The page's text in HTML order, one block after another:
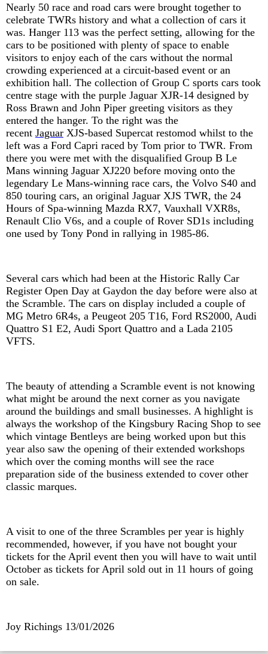
Nearly 50 race and road cars were brought together to
celebrate TWRs history and what a collection of cars it
was. Hanger 113 was the perfect setting, allowing for the
cars to be positioned with plenty of space to enable
visitors to enjoy each of the cars without the normal
crowding experienced at a circuit-based event or an
exhibition hall. The collection of Group C sports cars took
centre stage with the purple Jaguar XJR-14 designed by
Ross Brawn and John Piper greeting visitors as they
entered the hanger. To the right was the
recent Jaguar XJS-based Supercat restomod whilst to the
left was a Ford Capri raced by Tom prior to TWR. From
there you were met with the disqualified Group B Le
Mans winning Jaguar XJ220 before moving onto the
legendary Le Mans-winning race cars, the Volvo S40 and
850 touring cars, an original Jaguar XJS TWR, the 24
Hours of Spa-winning Mazda RX7, Vauxhall VXR8s,
Renault Clio V6s, and a couple of Rover SD1s including
one used by Tony Pond in rallying in 1985-86.
Several cars which had been at the Historic Rally Car
Register Open Day at Gaydon the day before were also at
the Scramble. The cars on display included a couple of
MG Metro 6R4s, a Peugeot 205 T16, Ford RS2000, Audi
Quattro S1 E2, Audi Sport Quattro and a Lada 2105
VFTS.
The beauty of attending a Scramble event is not knowing
what might be around the next corner as you navigate
around the buildings and small businesses. A highlight is
always the workshop of the Kingsbury Racing Shop to see
which vintage Bentleys are being worked upon but this
year also saw the opening of their extended workshops
which over the coming months will see the race
preparation side of the business extended to cover other
classic marques.
A visit to one of the three Scrambles per year is highly
recommended, however, if you have not bought your
tickets for the April event then you will have to wait until
October as tickets for April sold out in 11 hours of going
on sale.
Joy Richings 13/01/2026